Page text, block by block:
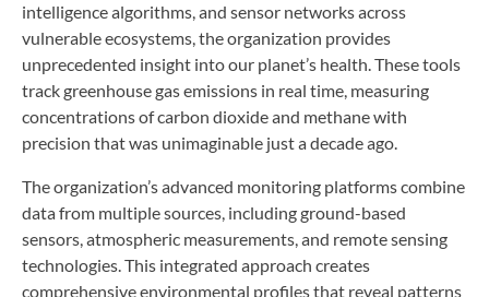
intelligence algorithms, and sensor networks across
vulnerable ecosystems, the organization provides
unprecedented insight into our planet’s health. These tools
track greenhouse gas emissions in real time, measuring
concentrations of carbon dioxide and methane with
precision that was unimaginable just a decade ago.
The organization’s advanced monitoring platforms combine
data from multiple sources, including ground-based
sensors, atmospheric measurements, and remote sensing
technologies. This integrated approach creates
comprehensive environmental profiles that reveal patterns